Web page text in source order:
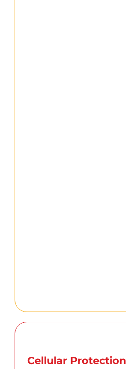
Cellular Protection